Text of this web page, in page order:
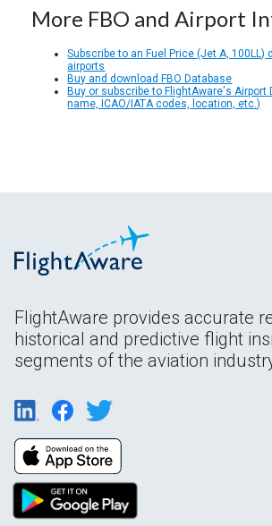
More FBO and Airport
Subscribe to an Fuel Price (Jet A, 100LL)
airports
Buy and download FBO Database
Buy or subscribe to FlightAware's Airport
name, ICAO/IATA codes, location, etc.)
FlightAware provides accurate
historical and predictive flight
segments of the aviation